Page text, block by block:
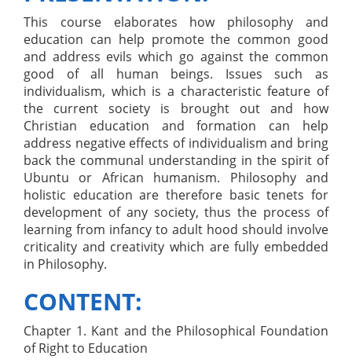
This course elaborates how philosophy and
education can help promote the common good
and address evils which go against the common
good of all human beings. Issues such as
individualism, which is a characteristic feature of
the current society is brought out and how
Christian education and formation can help
address negative effects of individualism and bring
back the communal understanding in the spirit of
Ubuntu or African humanism. Philosophy and
holistic education are therefore basic tenets for
development of any society, thus the process of
learning from infancy to adult hood should involve
criticality and creativity which are fully embedded
in Philosophy.
CONTENT:
Chapter 1. Kant and the Philosophical Foundation
of Right to Education